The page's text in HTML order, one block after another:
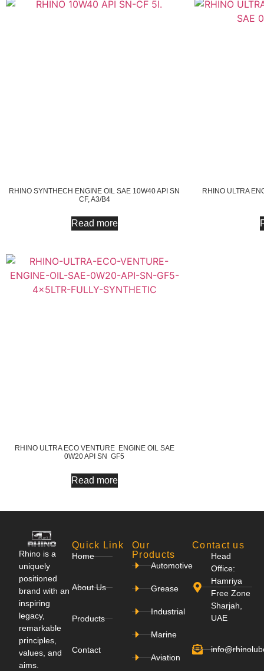
RHINO SYNTHECH ENGINE OIL SAE 10W40 API SN
CF, A3/B4
Read more
RHINO ULTRA
RHINO ULTRA ECO VENTURE ENGINE OIL SAE
0W20 API SN GF5
Read more
Rhino is a
uniquely
positioned
brand with an
inspiring
legacy,
remarkable
principles,
values, and
aims.
Quick Link
Home
About Us
Products
Contact
Our
Products
Automotive
Grease
Industrial
Marine
Aviation
Contact us
Head
Office:
Hamriya
Free Zone
Sharjah,
UAE